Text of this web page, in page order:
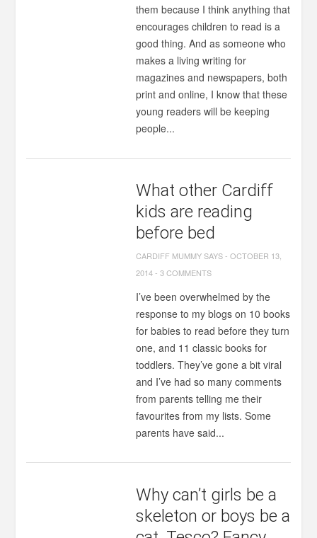
them because I think anything that
encourages children to read is a
good thing. And as someone who
makes a living writing for
magazines and newspapers, both
print and online, I know that these
young readers will be keeping
people...
What other Cardiff
kids are reading
before bed
CARDIFF MUMMY SAYS-OCTOBER 13,
2014-3 COMMENTS
I’ve been overwhelmed by the
response to my blogs on 10 books
for babies to read before they turn
one, and 11 classic books for
toddlers. They’ve gone a bit viral
and I’ve had so many comments
from parents telling me their
favourites from my lists. Some
parents have said...
Why can’t girls be a
skeleton or boys be a